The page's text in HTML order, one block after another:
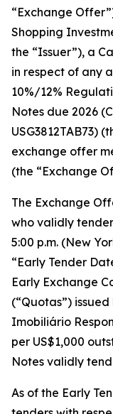
“Exchange
Shopping
the “Issuer”), a
in respect of any
10%/12%
Notes due 2026
USG3812TAB73)
exchange offer
(the “Exchange
The Exchange
who validly
5:00 p.m. (New
“Early Tender
Early Exchange
(“Quotas”)
Imobiliário
per US$1,000
Notes validly
As of the Early